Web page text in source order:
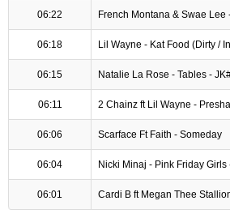
06:22 French Montana & Swae Lee
06:18 Lil Wayne - Kat Food (Dirty /
06:15 Natalie La Rose - Tables -
06:11 2 Chainz ft Lil Wayne -
06:06 Scarface Ft Faith - Someday
06:04 Nicki Minaj - Pink Friday Girls
06:01 Cardi B ft Megan Thee